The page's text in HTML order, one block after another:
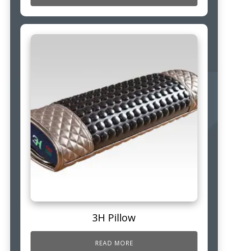
3H Pillow
READ MORE